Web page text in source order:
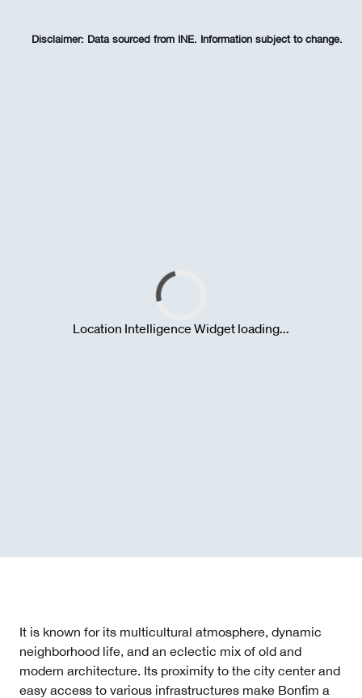
Disclaimer: Data sourced from INE. Information subject to change.
It is known for its multicultural atmosphere, dynamic
neighborhood life, and an eclectic mix of old and
modern architecture. Its proximity to the city center and
easy access to various infrastructures make Bonfim a